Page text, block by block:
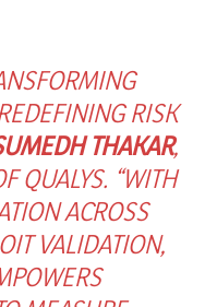
RISK
THAKAR,
QUALYS. “WITH
ACROSS
VALIDATION,